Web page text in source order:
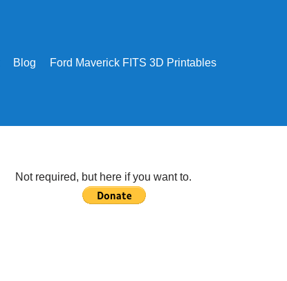
Blog Ford Maverick FITS 3D Printables
Not required, but here if you want to.